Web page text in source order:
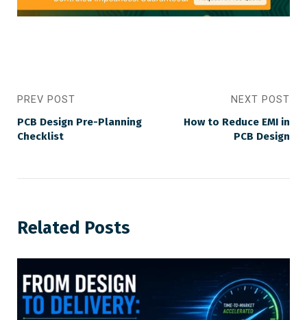
PREV POST
PCB Design Pre-Planning
Checklist
NEXT POST
How to Reduce EMI in
PCB Design
Related Posts